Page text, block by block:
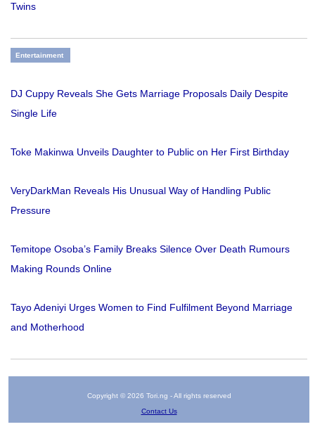
Twins
Entertainment
DJ Cuppy Reveals She Gets Marriage Proposals Daily Despite
Single Life
Toke Makinwa Unveils Daughter to Public on Her First Birthday
VeryDarkMan Reveals His Unusual Way of Handling Public
Pressure
Temitope Osoba’s Family Breaks Silence Over Death Rumours
Making Rounds Online
Tayo Adeniyi Urges Women to Find Fulfilment Beyond Marriage
and Motherhood
Copyright © 2026 Tori.ng - All rights reserved
Contact Us